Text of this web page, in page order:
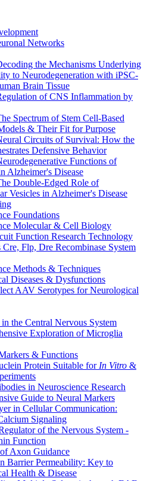
Networks
the Mechanisms Underlying
to Neurodegeneration with iPSC-
Brain Tissue
of CNS Inflammation by
Spectrum of Stem Cell-Based
& Their Fit for Purpose
Circuits of Survival: How the
Defensive Behavior
Functions of
Alzheimer's Disease
Double-Edged Role of
Vesicles in Alzheimer's Disease
Foundations
Molecular & Cell Biology
Function Research Technology
Flp, Dre Recombinase System
Methods & Techniques
Diseases & Dysfunctions
AAV Serotypes for Neurological
the Central Nervous System
Exploration of Microglia
& Functions
Protein Suitable for In Vitro &
in Neuroscience Research
Guide to Neural Markers
in Cellular Communication:
Signaling
of the Nervous System -
Function
Axon Guidance
Barrier Permeability: Key to
Health & Disease